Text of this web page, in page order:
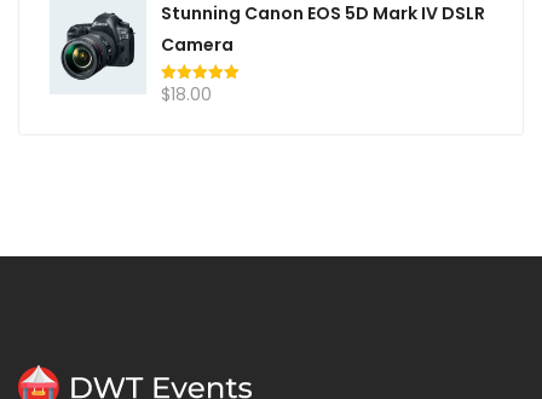
Stunning Canon EOS 5D Mark IV DSLR
Camera
Rated5.00
$18.00